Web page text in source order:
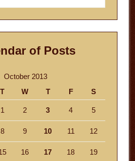
of Posts
October 2013
T W T F S
1 2 3 4 5
8 9 10 11 12
16 17 18 19